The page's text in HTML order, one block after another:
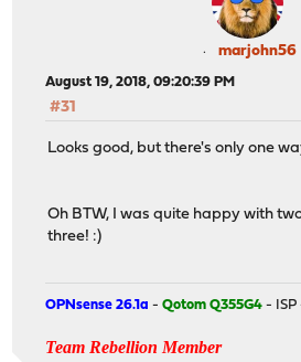
marjohn56
August 19, 2018, 09:20:39 PM
#31
Looks good, but there's only one
Oh BTW, I was quite happy with
three! :)
OPNsense 26.1a -Qotom Q355G4 -
Team Rebellion Member